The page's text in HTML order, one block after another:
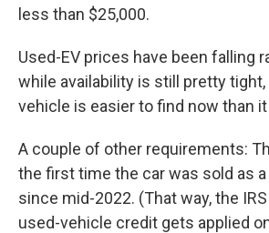
less than $25,000.
Used-EV prices have been falling
while availability is still pretty tight,
vehicle is easier to find now than
A couple of other requirements:
the first time the car was sold as
since mid-2022. (That way, the
used-vehicle credit gets applied